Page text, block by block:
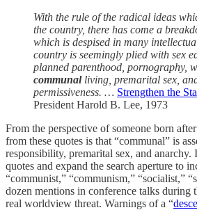
With the rule of the radical ideas
the country, there has come a
which is despised in many
country is seemingly plied with sex
planned parenthood, pornography,
communal living, premarital sex,
permissiveness. … Strengthen the
President Harold B. Lee, 1973
From the perspective of someone born
from these quotes is that “communal” is
responsibility, premarital sex, and anarchy.
quotes and expand the search aperture to
“communist,” “communism,” “socialist,”
dozen mentions in conference talks during
real worldview threat. Warnings of a “